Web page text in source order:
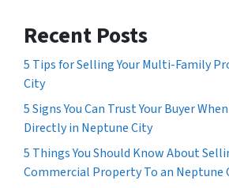
Recent Posts
5 Tips for Selling Your Multi-Family
City
5 Signs You Can Trust Your Buyer
Directly in Neptune City
5 Things You Should Know About
Commercial Property To an Neptune